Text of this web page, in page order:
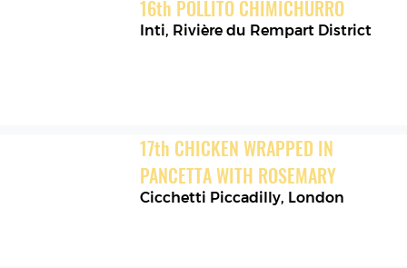
16th POLLITO CHIMICHURRO
Inti, Rivière du Rempart District
17th CHICKEN WRAPPED IN
PANCETTA WITH ROSEMARY
Cicchetti Piccadilly, London